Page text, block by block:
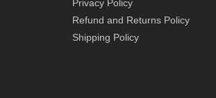
Privacy Policy
Refund and Returns Policy
Shipping Policy